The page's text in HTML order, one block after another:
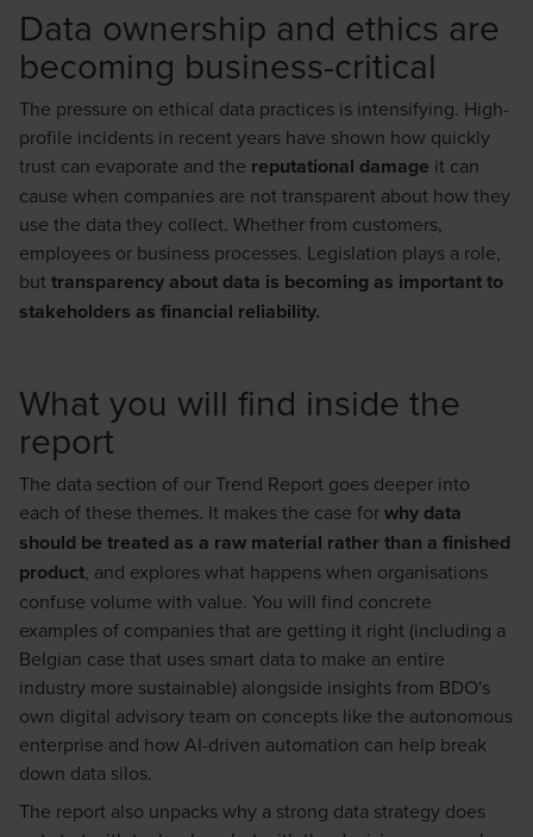
Data ownership and ethics are
becoming business-critical
The pressure on ethical data practices is intensifying. High-
profile incidents in recent years have shown how quickly
trust can evaporate and the reputational damage it can
cause when companies are not transparent about how they
use the data they collect. Whether from customers,
employees or business processes. Legislation plays a role,
but transparency about data is becoming as important to
stakeholders as financial reliability.
What you will find inside the
report
The data section of our Trend Report goes deeper into
each of these themes. It makes the case forwhy data
should be treated as a raw material rather than a finished
product, and explores what happens when organisations
confuse volume with value. You will find concrete
examples of companies that are getting it right (including a
Belgian case that uses smart data to make an entire
industry more sustainable) alongside insights from BDO's
own digital advisory team on concepts like the autonomous
enterprise and how AI-driven automation can help break
down data silos.
The report also unpacks why a strong data strategy does